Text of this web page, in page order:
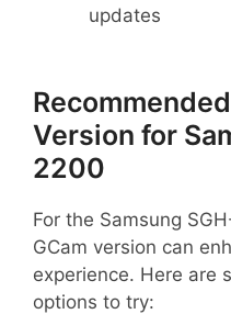
updates
Version for
2200
For the Samsung
GCam version can
experience. Here are
options to try: